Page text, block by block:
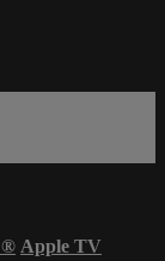
® Apple TV